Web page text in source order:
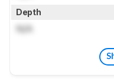
Depth
N/A